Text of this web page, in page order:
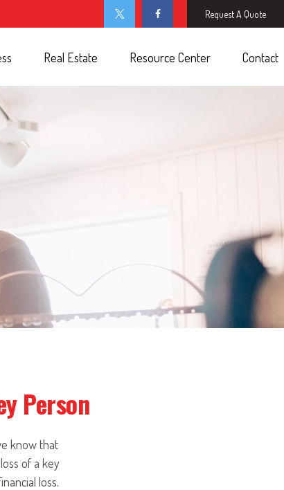
Request A Quote
Real Estate Resource Center Contact
Person
know that
of a key
loss.